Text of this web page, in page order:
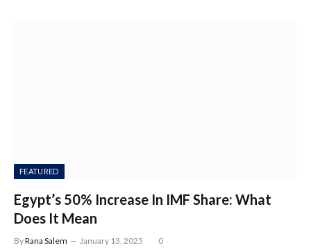
FEATURED
Egypt’s 50% Increase In IMF Share: What
Does It Mean
ByRana Salem January 13, 2025 0